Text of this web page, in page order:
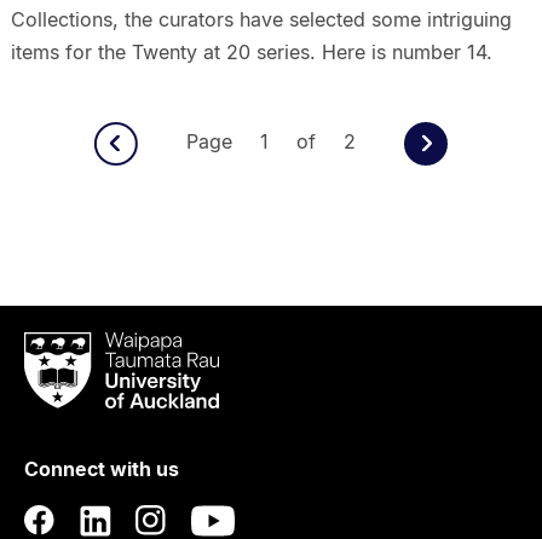
Collections, the curators have selected some intriguing
items for the Twenty at 20 series. Here is number 14.
Page 1 of 2
Waipapa
Taumata
RauUniversity
Auckland
Connect with us